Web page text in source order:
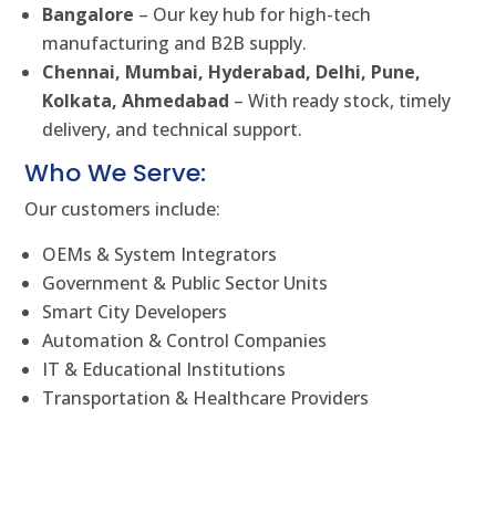
Bangalore – Our key hub for high-tech
manufacturing and B2B supply.
Chennai, Mumbai, Hyderabad, Delhi, Pune,
Kolkata, Ahmedabad – With ready stock, timely
delivery, and technical support.
Who We Serve:
Our customers include:
OEMs & System Integrators
Government & Public Sector Units
Smart City Developers
Automation & Control Companies
IT & Educational Institutions
Transportation & Healthcare Providers